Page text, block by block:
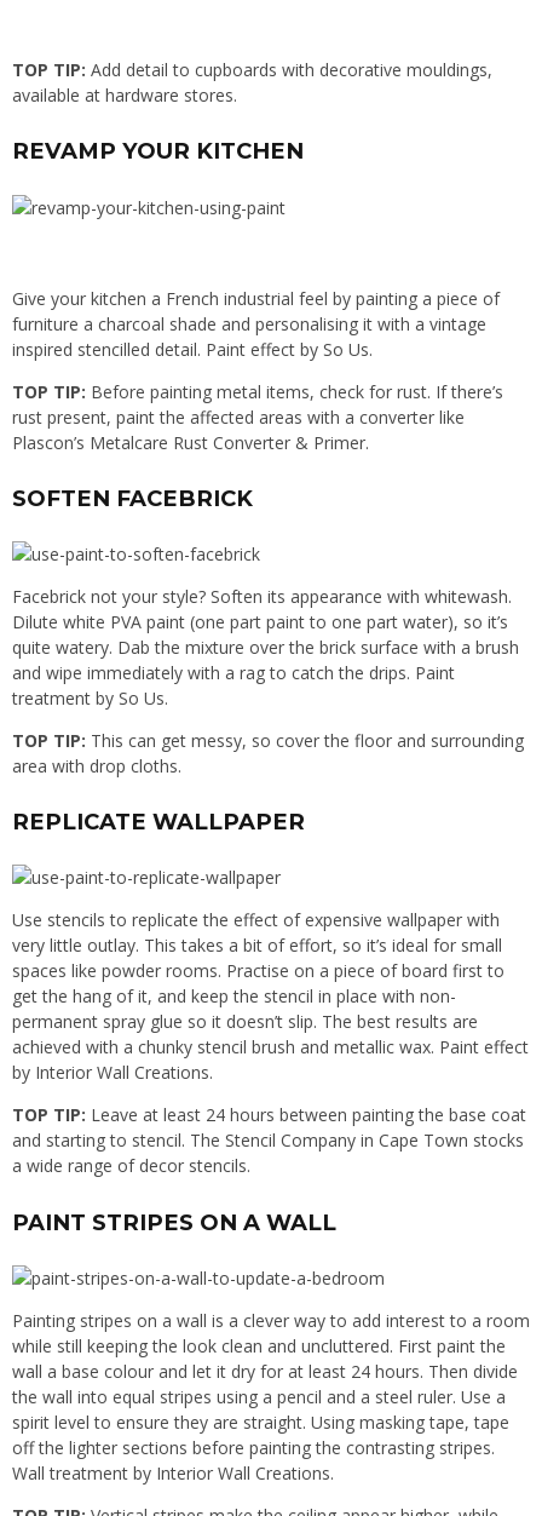
TOP TIP: Add detail to cupboards with decorative mouldings,
available at hardware stores.
REVAMP YOUR KITCHEN
Give your kitchen a French industrial feel by painting a piece of
furniture a charcoal shade and personalising it with a vintage
inspired stencilled detail. Paint effect by So Us.
TOP TIP: Before painting metal items, check for rust. If there’s
rust present, paint the affected areas with a converter like
Plascon’s Metalcare Rust Converter & Primer.
SOFTEN FACEBRICK
Facebrick not your style? Soften its appearance with whitewash.
Dilute white PVA paint (one part paint to one part water), so it’s
quite watery. Dab the mixture over the brick surface with a brush
and wipe immediately with a rag to catch the drips. Paint
treatment by So Us.
TOP TIP: This can get messy, so cover the floor and surrounding
area with drop cloths.
REPLICATE WALLPAPER
Use stencils to replicate the effect of expensive wallpaper with
very little outlay. This takes a bit of effort, so it’s ideal for small
spaces like powder rooms. Practise on a piece of board first to
get the hang of it, and keep the stencil in place with non-
permanent spray glue so it doesn’t slip. The best results are
achieved with a chunky stencil brush and metallic wax. Paint effect
by Interior Wall Creations.
TOP TIP: Leave at least 24 hours between painting the base coat
and starting to stencil. The Stencil Company in Cape Town stocks
a wide range of decor stencils.
PAINT STRIPES ON A WALL
Painting stripes on a wall is a clever way to add interest to a room
while still keeping the look clean and uncluttered. First paint the
wall a base colour and let it dry for at least 24 hours. Then divide
the wall into equal stripes using a pencil and a steel ruler. Use a
spirit level to ensure they are straight. Using masking tape, tape
off the lighter sections before painting the contrasting stripes.
Wall treatment by Interior Wall Creations.